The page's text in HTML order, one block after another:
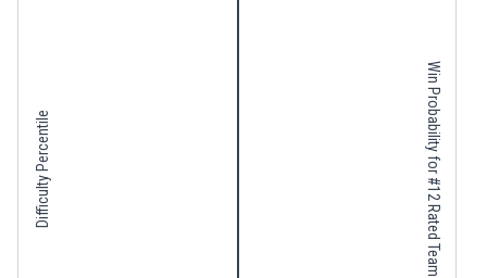
Difficulty Percentile Win Probability for #12 Rated Team